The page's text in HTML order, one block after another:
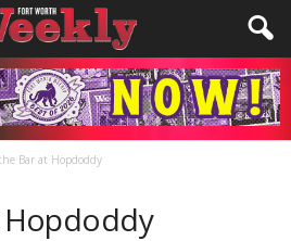
Bar at Hopdoddy